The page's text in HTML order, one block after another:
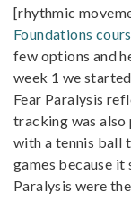
[rhythmic
Foundations
few options and
week 1 we
Fear Paralysis
tracking was also
with a tennis ball
games because
Paralysis were